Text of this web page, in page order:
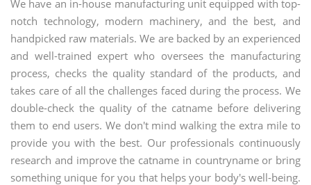
We have an in-house manufacturing unit equipped with top-
notch technology, modern machinery, and the best, and
handpicked raw materials. We are backed by an experienced
and well-trained expert who oversees the manufacturing
process, checks the quality standard of the products, and
takes care of all the challenges faced during the process. We
double-check the quality of the catname before delivering
them to end users. We don't mind walking the extra mile to
provide you with the best. Our professionals continuously
research and improve the catname in countryname or bring
something unique for you that helps your body's well-being.